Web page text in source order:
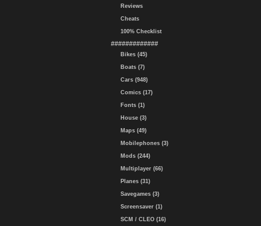
Reviews
Cheats
100% Checklist
#############
Bikes (45)
Boats (7)
Cars (948)
Comics (17)
Fonts (1)
House (3)
Maps (49)
Mobilephones (3)
Mods (244)
Multiplayer (66)
Planes (31)
Savegames (3)
Screensaver (1)
SCM / CLEO (16)